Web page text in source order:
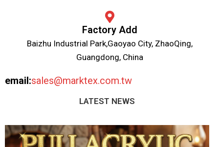
Factory Add
Baizhu Industrial Park,Gaoyao City, ZhaoQing,
Guangdong, China
email:sales@marktex.com.tw
LATEST NEWS